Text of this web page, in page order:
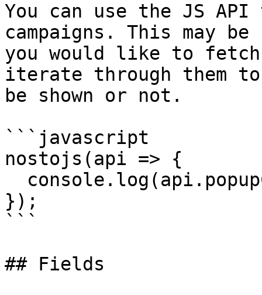
You can use the JS
campaigns. This may
you would like to
iterate through them
be shown or not.
```javascript
nostojs(api => {
});
```
## Fields